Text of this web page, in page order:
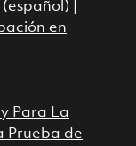
(español)
en
Para La
Prueba de